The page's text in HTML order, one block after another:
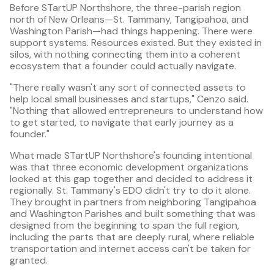
Before STartUP Northshore, the three-parish region
north of New Orleans—St. Tammany, Tangipahoa, and
Washington Parish—had things happening. There were
support systems. Resources existed. But they existed in
silos, with nothing connecting them into a coherent
ecosystem that a founder could actually navigate.
"There really wasn't any sort of connected assets to
help local small businesses and startups," Cenzo said.
"Nothing that allowed entrepreneurs to understand how
to get started, to navigate that early journey as a
founder."
What made STartUP Northshore's founding intentional
was that three economic development organizations
looked at this gap together and decided to address it
regionally. St. Tammany's EDO didn't try to do it alone.
They brought in partners from neighboring Tangipahoa
and Washington Parishes and built something that was
designed from the beginning to span the full region,
including the parts that are deeply rural, where reliable
transportation and internet access can't be taken for
granted.